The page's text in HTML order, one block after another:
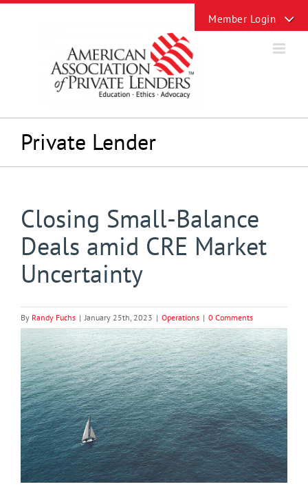
Skip
Private Lender
Closing Small-Balance
Deals amid CRE Market
Uncertainty
By Randy Fuchs | January 25th, 2023 | Operations | 0 Comments
Larger
Image
Sliding